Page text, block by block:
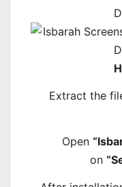
Extract the
Open
on